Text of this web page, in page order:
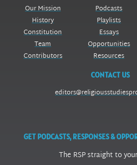
Our Mission
History
Constitution
Team
Contributors
Podcasts
Playlists
Essays
Opportunities
Resources
CONTACT US
GET PODCASTS, RESPONSES &
The RSP straight to